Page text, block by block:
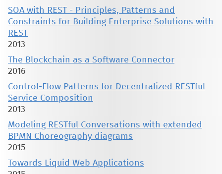
SOA with REST - Principles, Patterns and
Constraints for Building Enterprise Solutions with
REST
2013
The Blockchain as a Software Connector
2016
Control-Flow Patterns for Decentralized RESTful
Service Composition
2013
Modeling RESTful Conversations with extended
BPMN Choreography diagrams
2015
Towards Liquid Web Applications